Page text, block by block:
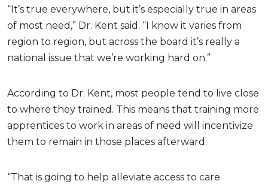
“It’s true everywhere, but it’s especially true in areas
of most need,” Dr. Kent said. “I know it varies from
region to region, but across the board it’s really a
national issue that we’re working hard on.”
According to Dr. Kent, most people tend to live close
to where they trained. This means that training more
apprentices to work in areas of need will incentivize
them to remain in those places afterward.
“That is going to help alleviate access to care